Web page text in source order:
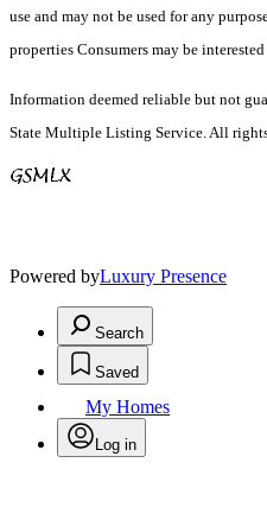
use and may not be used for any
properties Consumers may be
Information deemed reliable but not
State Multiple Listing Service. All
Powered byLuxury Presence
Search
Saved
My Homes
Log in